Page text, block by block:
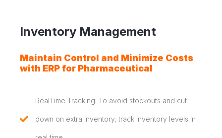
Inventory Management
Maintain Control and Minimize Costs
with ERP for Pharmaceutical
RealTime Tracking: To avoid stockouts and cut
down on extra inventory, track inventory levels in